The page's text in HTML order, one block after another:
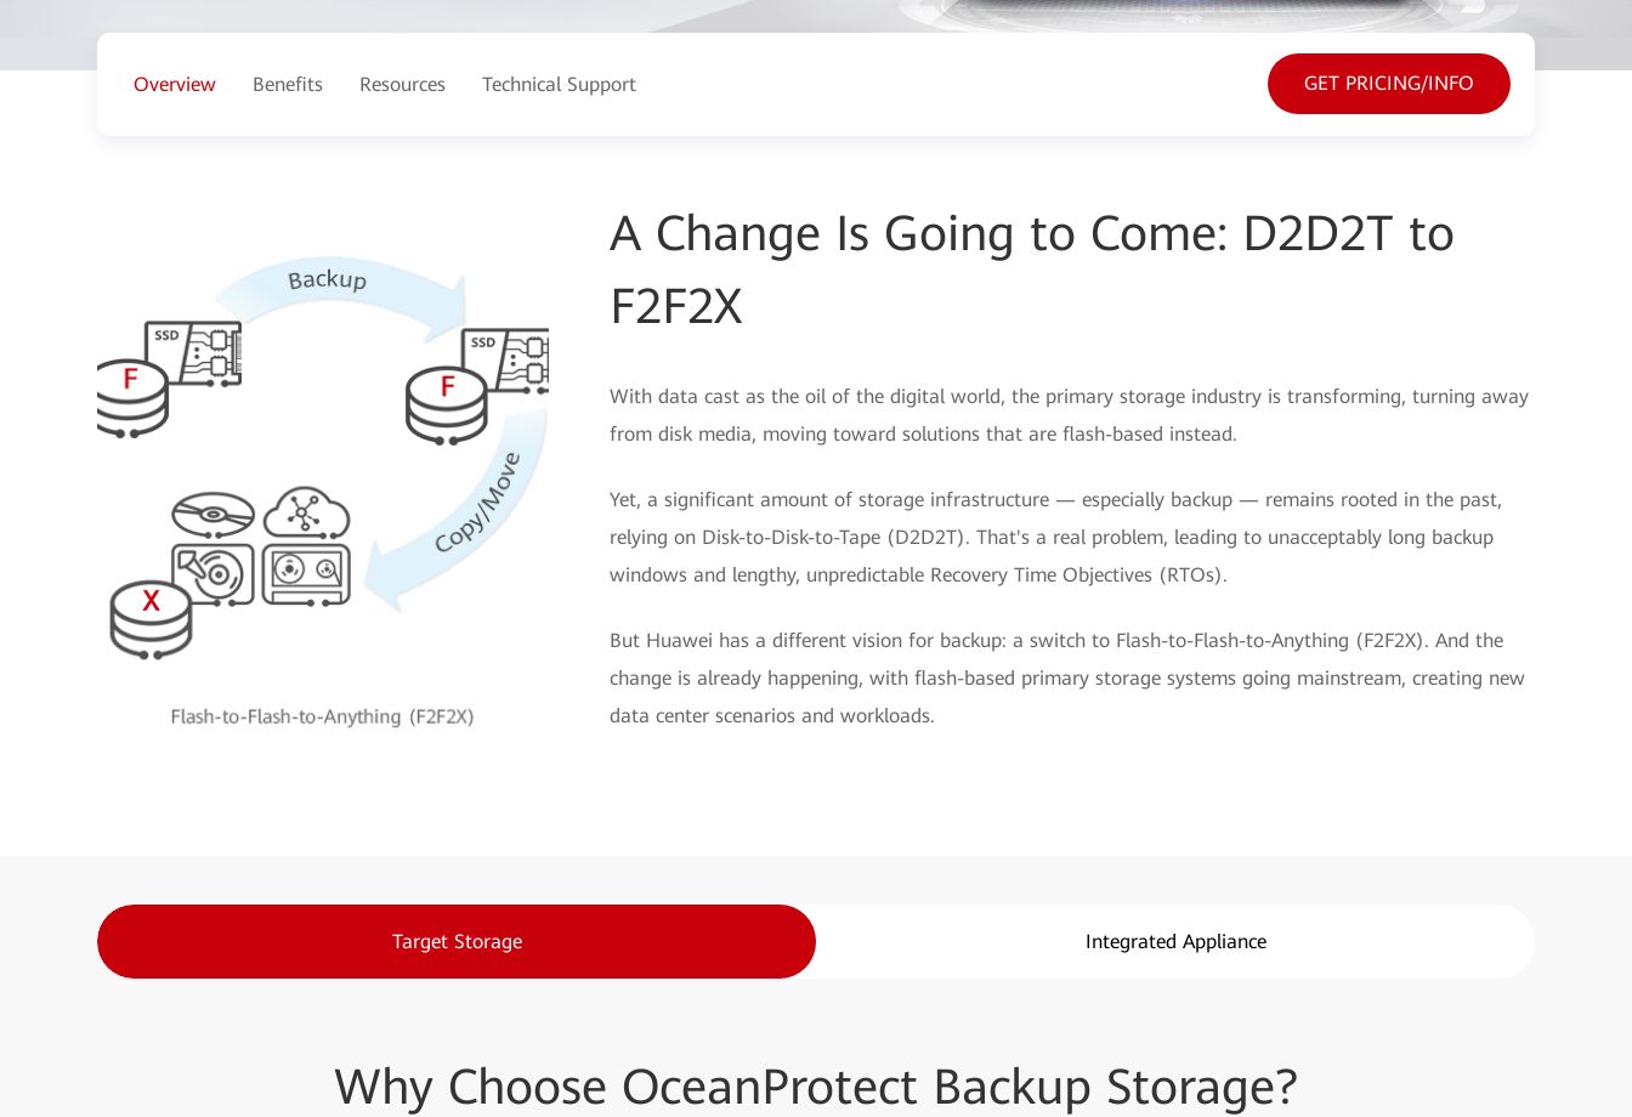
Overview Benefits Resources Technical Support GET PRICING/INFO
A Change Is Going to Come: D2D2T to
F2F2X
With data cast as the oil of the digital world, the primary storage industry is transforming, turning away
from disk media, moving toward solutions that are flash-based instead.
Yet, a significant amount of storage infrastructure — especially backup — remains rooted in the past,
relying on Disk-to-Disk-to-Tape (D2D2T). That's a real problem, leading to unacceptably long backup
windows and lengthy, unpredictable Recovery Time Objectives (RTOs).
But Huawei has a different vision for backup: a switch to Flash-to-Flash-to-Anything (F2F2X). And the
change is already happening, with flash-based primary storage systems going mainstream, creating new
data center scenarios and workloads.
Target Storage Integrated Appliance
Why Choose OceanProtect Backup Storage?